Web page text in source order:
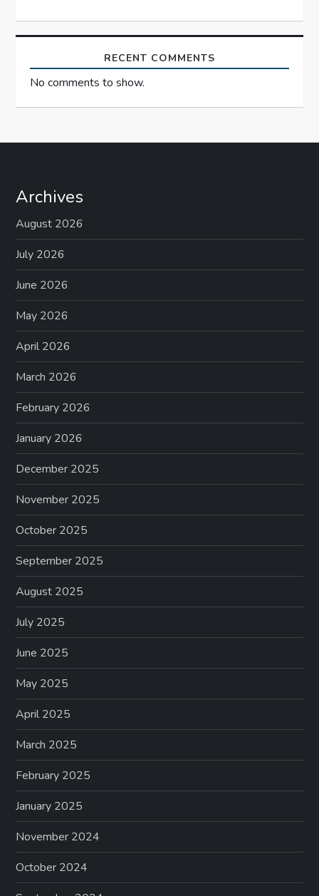
RECENT COMMENTS
No comments to show.
Archives
August 2026
July 2026
June 2026
May 2026
April 2026
March 2026
February 2026
January 2026
December 2025
November 2025
October 2025
September 2025
August 2025
July 2025
June 2025
May 2025
April 2025
March 2025
February 2025
January 2025
November 2024
October 2024